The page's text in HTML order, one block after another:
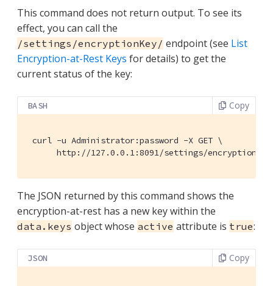
This command does not return output. To see its
effect, you can call the
/settings/encryptionKey/ endpoint (see List
Encryption-at-Rest Keys for details) to get the
current status of the key:
BASH Copy
curl -u Administrator:password -X GET \
http://127.0.0.1:8091/settings/
The JSON returned by this command shows the
encryption-at-rest has a new key within the
data.keys object whose active attribute is true:
JSON Copy